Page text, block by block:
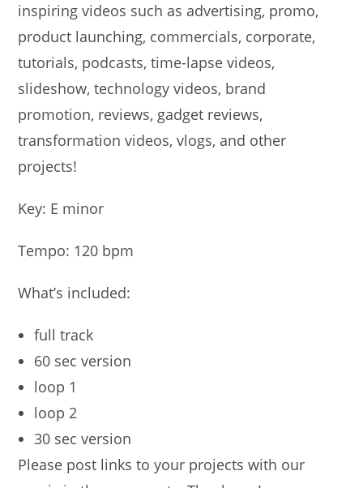
inspiring videos such as advertising, promo,
product launching, commercials, corporate,
tutorials, podcasts, time-lapse videos,
slideshow, technology videos, brand
promotion, reviews, gadget reviews,
transformation videos, vlogs, and other
projects!
Key: E minor
Tempo: 120 bpm
What’s included:
full track
60 sec version
loop 1
loop 2
30 sec version
Please post links to your projects with our